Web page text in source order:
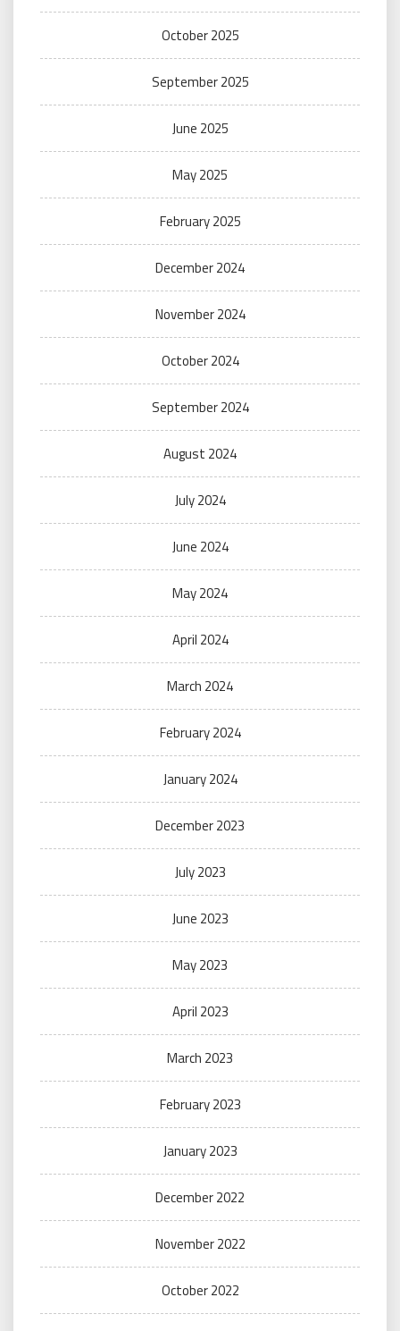
October 2025
September 2025
June 2025
May 2025
February 2025
December 2024
November 2024
October 2024
September 2024
August 2024
July 2024
June 2024
May 2024
April 2024
March 2024
February 2024
January 2024
December 2023
July 2023
June 2023
May 2023
April 2023
March 2023
February 2023
January 2023
December 2022
November 2022
October 2022